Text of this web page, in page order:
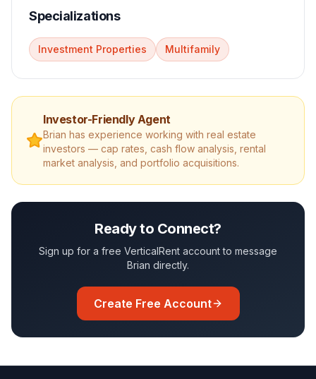
Specializations
Investment Properties Multifamily
Investor-Friendly Agent
Brian has experience working with real estate
investors — cap rates, cash flow analysis, rental
market analysis, and portfolio acquisitions.
Ready to Connect?
Sign up for a free VerticalRent account to message
Brian directly.
Create Free Account